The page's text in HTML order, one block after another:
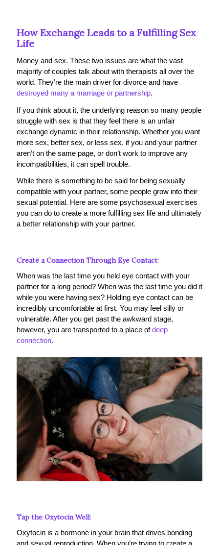
How Exchange Leads to a Fulfilling Sex
Life
Money and sex. These two issues are what the vast
majority of couples talk about with therapists all over the
world. They’re the main driver for divorce and have
destroyed many a marriage or partnership.
If you think about it, the underlying reason so many people
struggle with sex is that they feel there is an unfair
exchange dynamic in their relationship. Whether you want
more sex, better sex, or less sex, if you and your partner
aren’t on the same page, or don’t work to improve any
incompatibilities, it can spell trouble.
While there is something to be said for being sexually
compatible with your partner, some people grow into their
sexual potential. Here are some psychosexual exercises
you can do to create a more fulfilling sex life and ultimately
a better relationship with your partner.
Create a Connection Through Eye Contact:
When was the last time you held eye contact with your
partner for a long period? When was the last time you did it
while you were having sex? Holding eye contact can be
incredibly uncomfortable at first. You may feel silly or
vulnerable. After you get past the awkward stage,
however, you are transported to a place ofdeep
connection.
Tap the Oxytocin Well:
Oxytocin is a hormone in your brain that drives bonding
and sexual reproduction. When you’re trying to create a